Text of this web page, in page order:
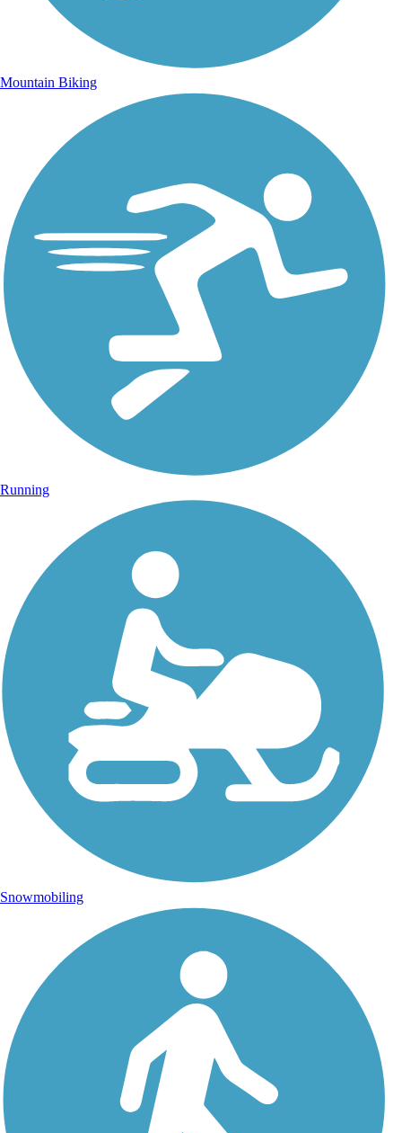
Mountain Biking
Running
Snowmobiling